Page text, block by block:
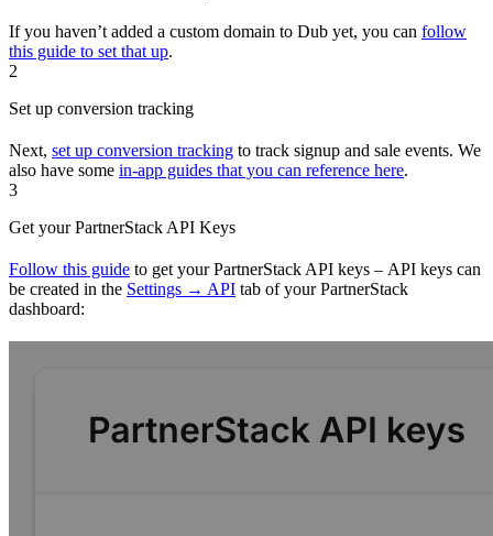
If you haven’t added a custom domain to Dub yet, you can follow
this guide to set that up.
2
Set up conversion tracking
Next, set up conversion tracking to track signup and sale events. We
also have some in-app guides that you can reference here.
3
Get your PartnerStack API Keys
Follow this guide to get your PartnerStack API keys – API keys can
be created in the Settings → API tab of your PartnerStack
dashboard: